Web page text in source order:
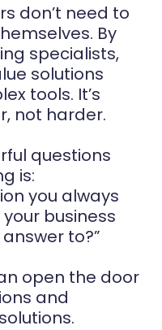
don’t need to
By
specialists,
solutions
tools. It’s
not harder.
questions
is:
you always
business
to?”
open the door
and